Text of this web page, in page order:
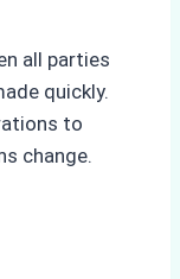
all parties
quickly.
to
change.